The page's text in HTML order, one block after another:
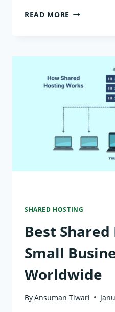
READ MORE SHARED
VS
HOSTING:
KEY
EXPLAINED
SHARED HOSTING
Best
Small
Worldwide
ByAnsuman Tiwari